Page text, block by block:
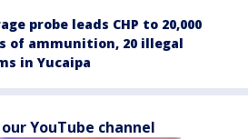
probe leads CHP to 20,000
of ammunition, 20 illegal
in Yucaipa
YouTube channel